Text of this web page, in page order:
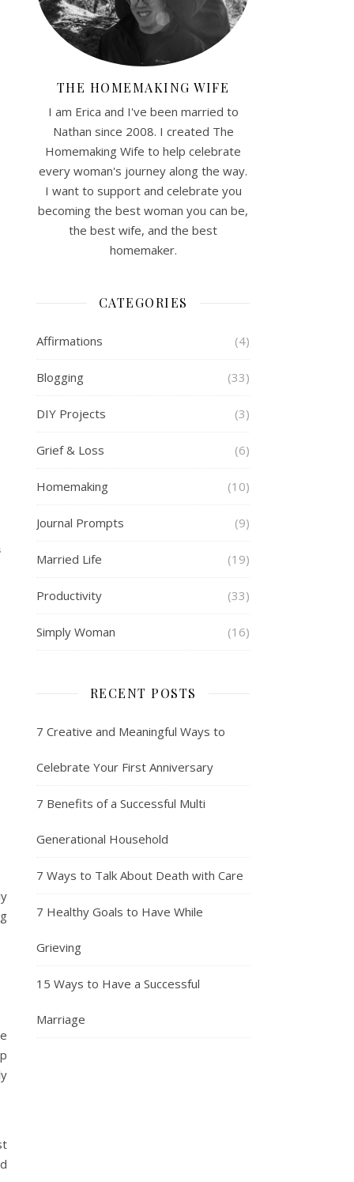
THE HOMEMAKING WIFE
I am Erica and I've been married to
Nathan since 2008. I created The
Homemaking Wife to help celebrate
every woman's journey along the way.
I want to support and celebrate you
becoming the best woman you can be,
the best wife, and the best
homemaker.
CATEGORIES
Affirmations (4)
Blogging (33)
DIY Projects (3)
Grief & Loss (6)
Homemaking (10)
Journal Prompts (9)
Married Life (19)
Productivity (33)
Simply Woman (16)
RECENT POSTS
7 Creative and Meaningful Ways to
Celebrate Your First Anniversary
7 Benefits of a Successful Multi
Generational Household
7 Ways to Talk About Death with Care
7 Healthy Goals to Have While
Grieving
15 Ways to Have a Successful
Marriage